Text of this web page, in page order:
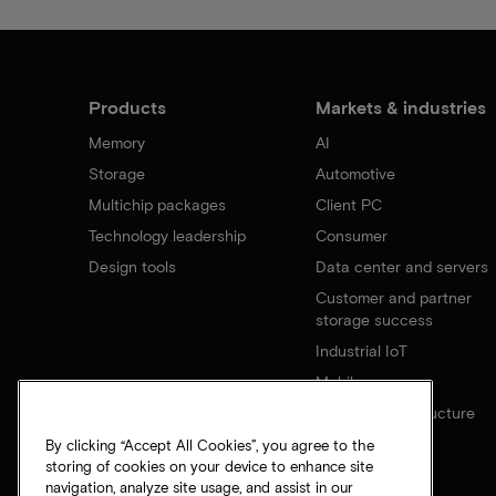
Products
Memory
Storage
Multichip packages
Technology leadership
Design tools
Markets & industries
AI
Automotive
Client PC
Consumer
Data center and servers
Customer and partner
storage success
Industrial IoT
Mobile
Network infrastructure
By clicking “Accept All Cookies”, you agree to the
storing of cookies on your device to enhance site
navigation, analyze site usage, and assist in our